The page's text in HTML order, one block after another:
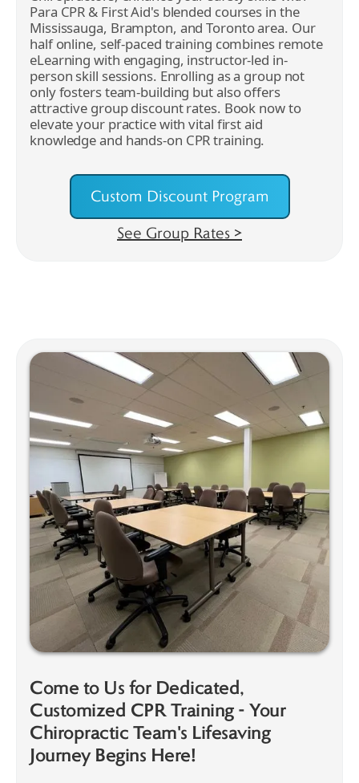
Para CPR & First Aid's blended courses in the
Mississauga, Brampton, and Toronto area. Our
half online, self-paced training combines remote
eLearning with engaging, instructor-led in-
person skill sessions. Enrolling as a group not
only fosters team-building but also offers
attractive group discount rates. Book now to
elevate your practice with vital first aid
knowledge and hands-on CPR training.
Custom Discount Program
See Group Rates >
Come to Us for Dedicated,
Customized CPR Training - Your
Chiropractic Team's Lifesaving
Journey Begins Here!